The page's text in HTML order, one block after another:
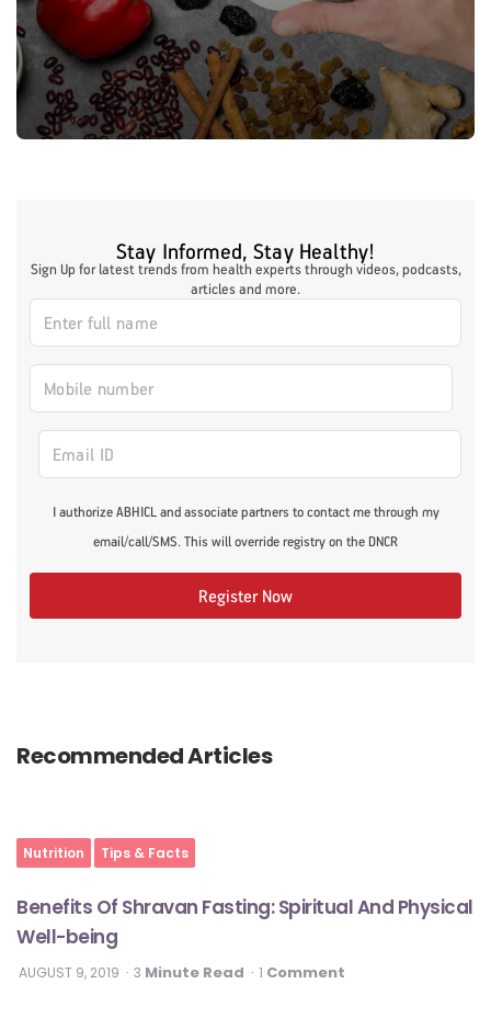
Stay Informed, Stay Healthy!
Sign Up for latest trends from health experts through videos, podcasts,
articles and more.
I authorize ABHICL and associate partners to contact me through my
email/call/SMS. This will override registry on the DNCR
Register Now
Recommended Articles
Nutrition Tips & Facts
Benefits Of Shravan Fasting: Spiritual And Physical
Well-being
AUGUST 9, 2019 3 Minute Read 1 Comment